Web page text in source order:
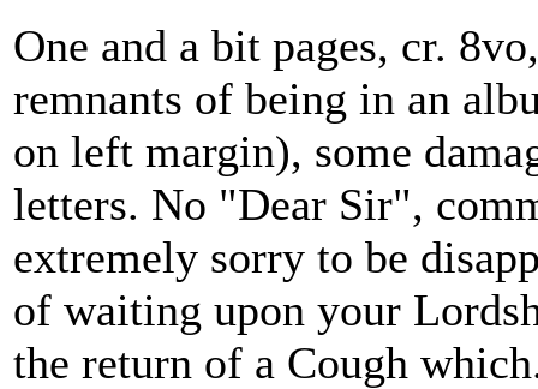
One and a bit pages, cr.
remnants of being in an
on left margin), some
letters. No "Dear Sir",
extremely sorry to be
of waiting upon your
the return of a Cough